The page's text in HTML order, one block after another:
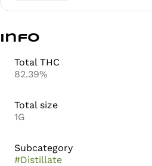
Info
Total THC
82.39%
Total size
1G
Subcategory
#Distillate